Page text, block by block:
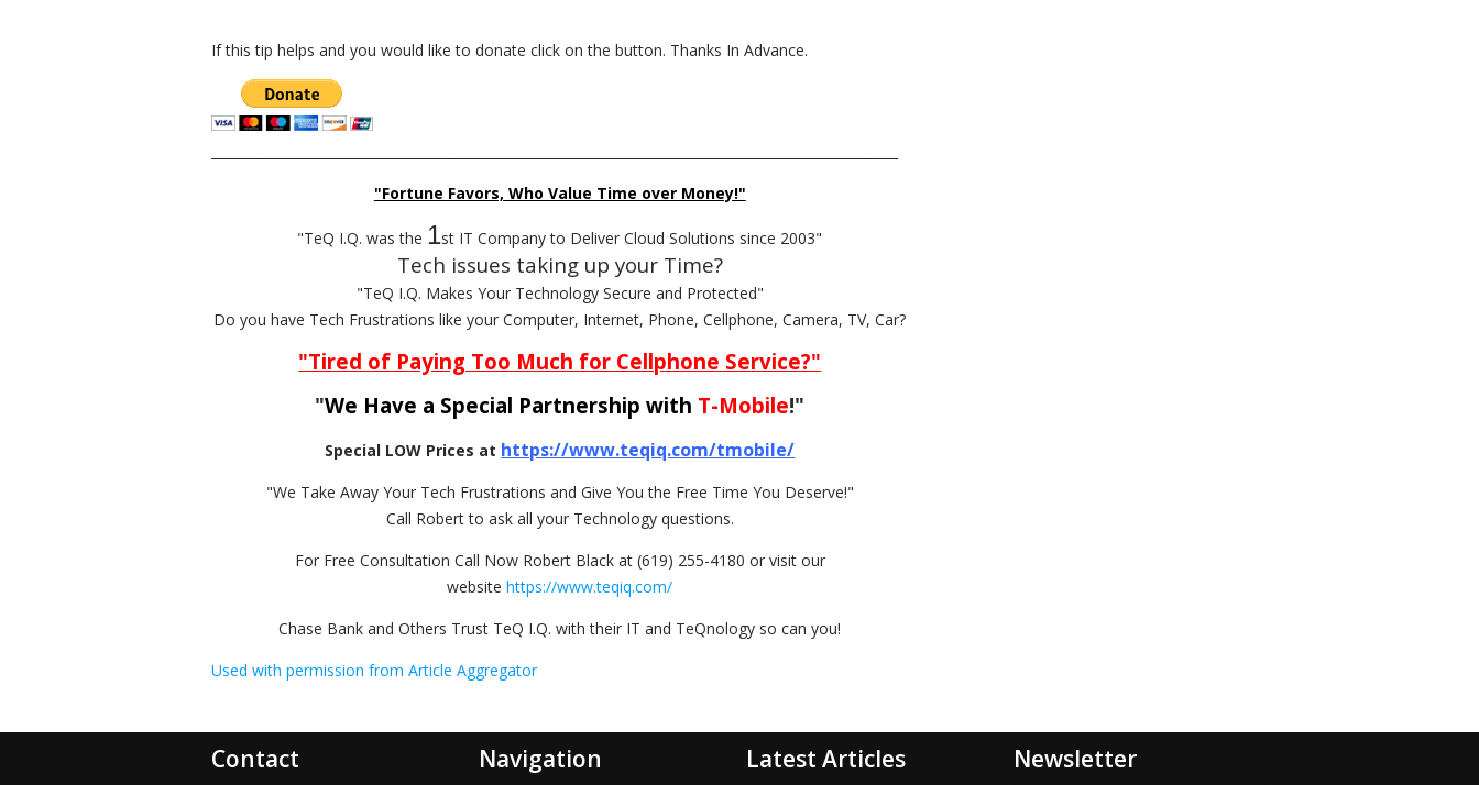
If this tip helps and you would like to donate click on the button. Thanks In Advance.
"Fortune Favors, Who Value Time over Money!"
"TeQ I.Q. was the 1st IT Company to Deliver Cloud Solutions since 2003"
Tech issues taking up your Time?
"TeQ I.Q. Makes Your Technology Secure and Protected"
Do you have Tech Frustrations like your Computer, Internet, Phone, Cellphone, Camera, TV, Car?
"Tired of Paying Too Much for Cellphone Service?"
"We Have a Special Partnership with T-Mobile!"
Special LOW Prices at https://www.teqiq.com/tmobile/
"We Take Away Your Tech Frustrations and Give You the Free Time You Deserve!"
Call Robert to ask all your Technology questions.
For Free Consultation Call Now Robert Black at (619) 255-4180 or visit our
websitehttps://www.teqiq.com/
Chase Bank and Others Trust TeQ I.Q. with their IT and TeQnology so can you!
Used with permission from Article Aggregator
Contact Navigation Latest Articles Newsletter